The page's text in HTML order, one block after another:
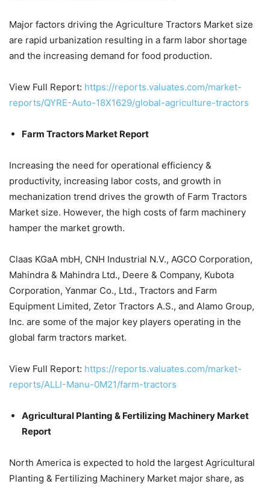
Major factors driving the Agriculture Tractors Market size
are rapid urbanization resulting in a farm labor shortage
and the increasing demand for food production.
View Full Report: https://reports.valuates.com/market-
reports/QYRE-Auto-18X1629/global-agriculture-tractors
Farm Tractors Market Report
Increasing the need for operational efficiency &
productivity, increasing labor costs, and growth in
mechanization trend drives the growth of Farm Tractors
Market size. However, the high costs of farm machinery
hamper the market growth.
Claas KGaA mbH, CNH Industrial N.V., AGCO Corporation,
Mahindra & Mahindra Ltd., Deere & Company, Kubota
Corporation, Yanmar Co., Ltd., Tractors and Farm
Equipment Limited, Zetor Tractors A.S., and Alamo Group,
Inc. are some of the major key players operating in the
global farm tractors market.
View Full Report: https://reports.valuates.com/market-
reports/ALLI-Manu-0M21/farm-tractors
Agricultural Planting & Fertilizing Machinery Market
Report
North America is expected to hold the largest Agricultural
Planting & Fertilizing Machinery Market major share, as